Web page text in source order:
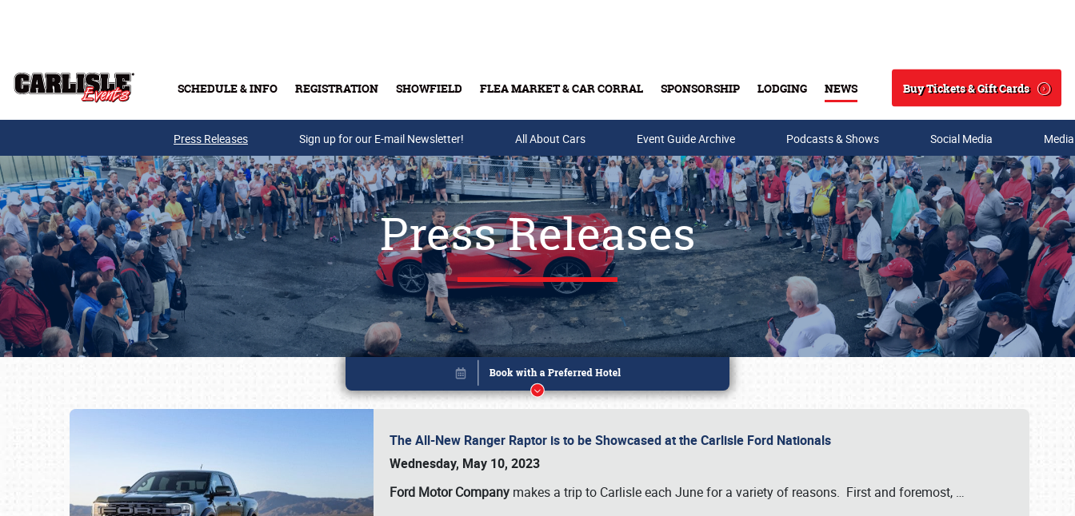
SCHEDULE & INFO REGISTRATION SHOWFIELD FLEA MARKET & CAR CORRAL SPONSORSHIP LODGING NEWS
Search
Buy Tickets & Gift Cards
Buy Tickets & Gift Cards
Press Releases Sign up for our E-mail Newsletter! All About Cars Event Guide Archive Podcasts & Shows Social Media
Press Releases
The All-New Ranger Raptor is to be Showcased at the Carlisle Ford Nationals
Wednesday, May 10, 2023
Ford Motor Company makes a trip to Carlisle each June for a variety of reasons. First and foremost, …